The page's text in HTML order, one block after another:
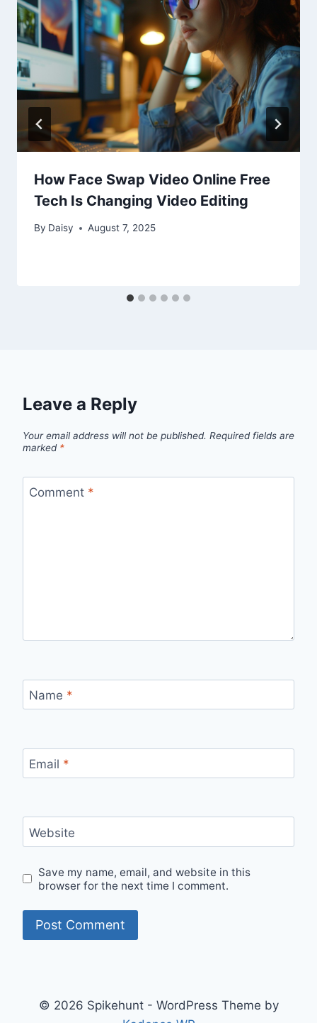
How Face Swap Video Online Free
Tech Is Changing Video Editing
By Daisy August 7, 2025
Leave a Reply
Your email address will not be published. Required fields are
marked *
Comment *
Name *
Email *
Website
Save my name, email, and website in this
browser for the next time I comment.
© 2026 Spikehunt - WordPress Theme by